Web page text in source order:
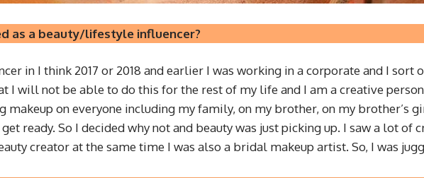
as a beauty/lifestyle influencer?
in I think 2017 or 2018 and earlier I was working in a corporate and I
I will not be able to do this for the rest of my life and I am a creative
makeup on everyone including my family, on my brother, on my brother’s
ready. So I decided why not and beauty was just picking up. I saw a lot of
creator at the same time I was also a bridal makeup artist. So, I was